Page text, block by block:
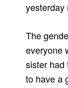
yesterday
The
everyone
sister had
to have a